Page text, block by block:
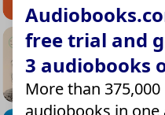
free trial and
3 audiobooks
More than
audiobooks in one